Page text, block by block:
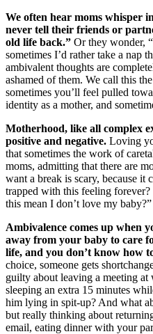
We often hear moms whisper
never tell their friends or
old life back.” Or they wonder,
sometimes I’d rather take a nap
ambivalent thoughts are
ashamed of them. We call this
sometimes you’ll feel pulled
identity as a mother, and
Motherhood, like all complex
positive and negative. Loving
that sometimes the work of
moms, admitting that there are
want a break is scary, because
trapped with this feeling
this mean I don’t love my baby?”
Ambivalence comes up when
away from your baby to care
life, and you don’t know how
choice, someone gets
guilty about leaving a meeting
sleeping an extra 15 minutes
him lying in spit-up? And what
but really thinking about
email, eating dinner with your